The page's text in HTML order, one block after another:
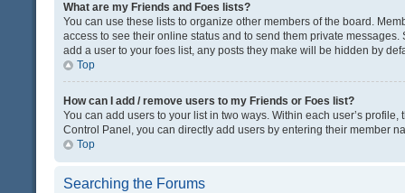
What are my Friends and Foes lists?
You can use these lists to organize other members of the board.
access to see their online status and to send them private
add a user to your foes list, any posts they make will be hidden by
Top
How can I add / remove users to my Friends or Foes list?
You can add users to your list in two ways. Within each user’s
Control Panel, you can directly add users by entering their member
Top
Searching the Forums